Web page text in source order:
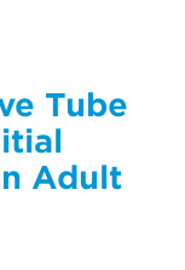
Tube
Adult